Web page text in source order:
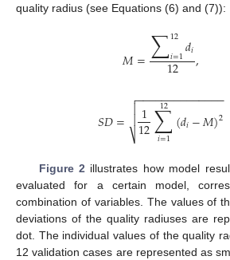
quality radius (see Equations (6) and (7)):
𝑀=∑12
𝑖=1𝑑𝑖
12 ,
𝑆𝐷= 1
12∑
𝑖=1
12 (𝑑𝑖−𝑀)2
− −
−−−−−−−−−−−−

⎷


Figure 2 illustrates how model
evaluated for a certain model,
combination of variables. The values of
deviations of the quality radiuses are
dot. The individual values of the quality
12 validation cases are represented as